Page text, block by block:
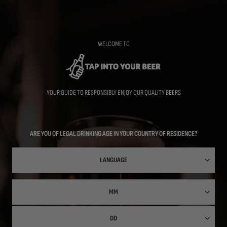
WELCOME TO
YOUR GUIDE TO RESPONSIBLY ENJOY OUR QUALITY BEERS
ARE YOU OF LEGAL DRINKING AGE IN YOUR COUNTRY OF RESIDENCE?